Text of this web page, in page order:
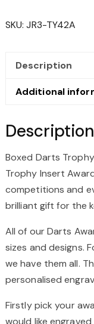
QUANTITY
SKU:JR3-TY42A
Description
Additional
Description
Boxed Darts
Trophy Insert
competitions and
brilliant gift for the
All of our Darts
sizes and designs.
we have them all.
personalised
Firstly pick your
would like